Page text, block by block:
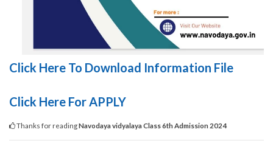
Click Here To Download Information File
Click Here For APPLY
Thanks for readingNavodaya vidyalaya Class 6th Admission 2024